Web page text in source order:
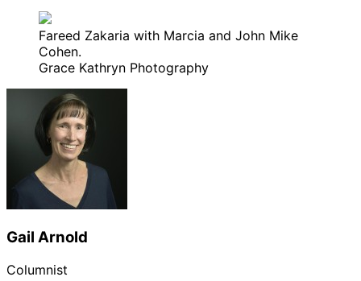
Fareed Zakaria with Marcia and John Mike
Cohen.
Grace Kathryn Photography
Gail Arnold
Columnist